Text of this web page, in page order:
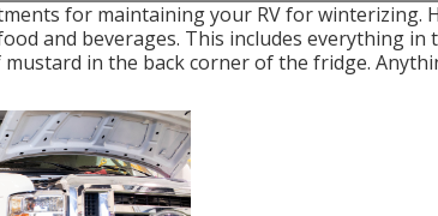
for maintaining your RV for winterizing.
and beverages. This includes everything in
in the back corner of the fridge.